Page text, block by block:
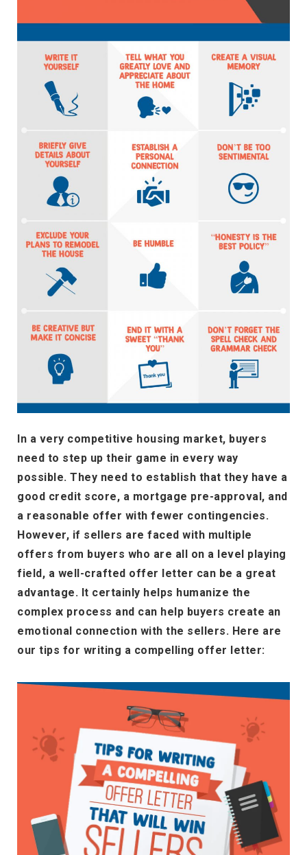
In a very competitive housing market, buyers
need to step up their game in every way
possible. They need to establish that they have a
good credit score, a mortgage pre-approval, and
a reasonable offer with fewer contingencies.
However, if sellers are faced with multiple
offers from buyers who are all on a level playing
field, a well-crafted offer letter can be a great
advantage. It certainly helps humanize the
complex process and can help buyers create an
emotional connection with the sellers. Here are
our tips for writing a compelling offer letter: